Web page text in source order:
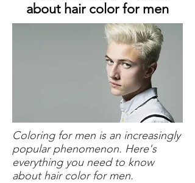
about hair color for men
Coloring for men is an increasingly
popular phenomenon. Here's
everything you need to know
about hair color for men.